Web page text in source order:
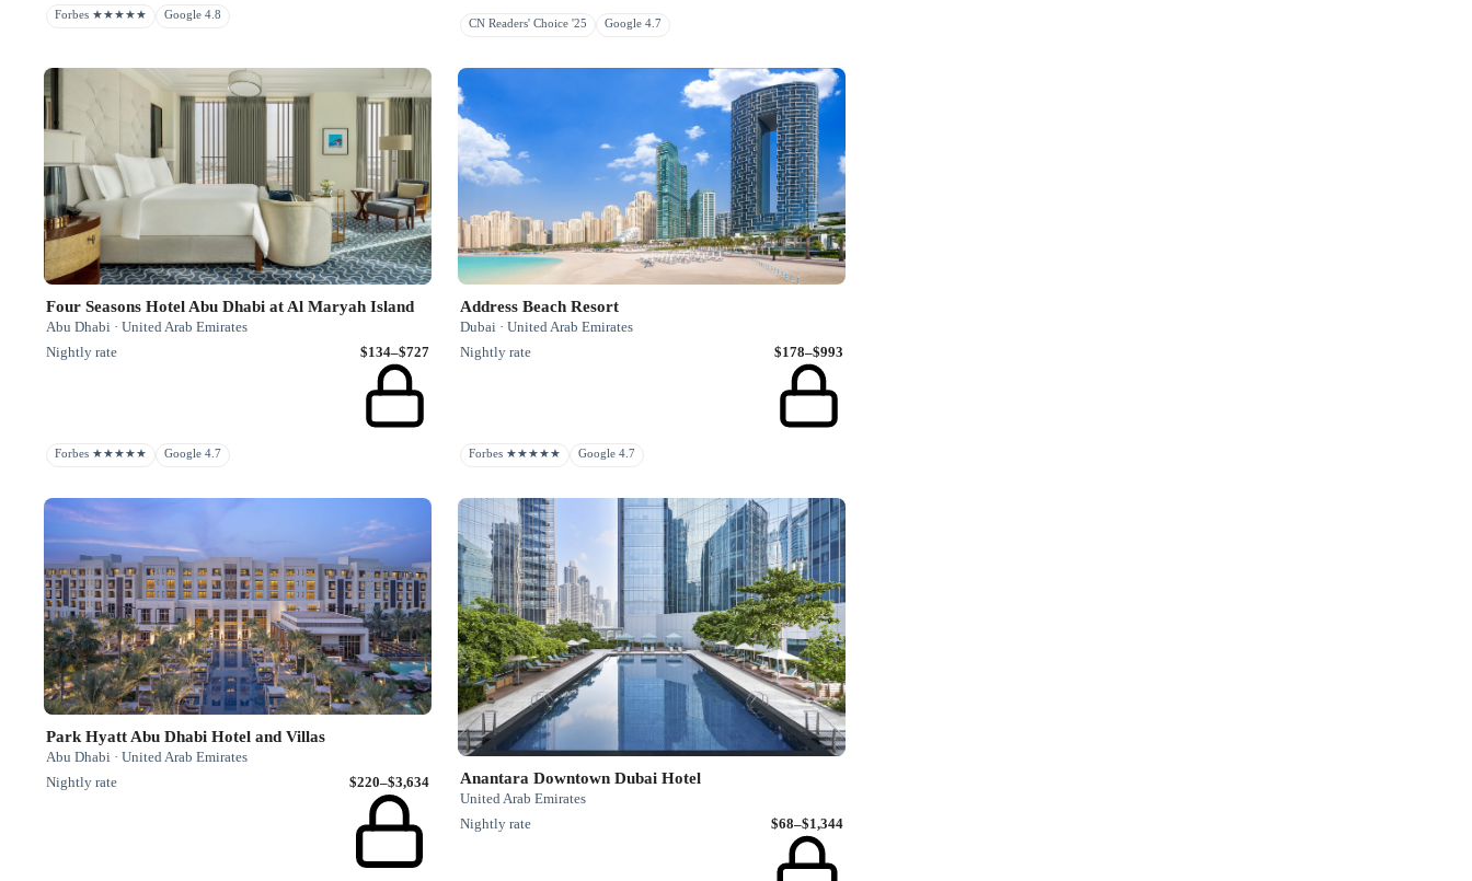
Forbes ★★★★★ Google 4.8
CN Readers' Choice '25 Google 4.7
Four Seasons Hotel Abu Dhabi at Al Maryah Island
Abu Dhabi · United Arab Emirates
Nightly rate
$134–$727
Forbes ★★★★★ Google 4.7
Address Beach Resort
Dubai · United Arab Emirates
Nightly rate
$178–$993
Forbes ★★★★★ Google 4.7
Park Hyatt Abu Dhabi Hotel and Villas
Abu Dhabi · United Arab Emirates
Nightly rate
$220–$3,634 Anantara Downtown Dubai Hotel
United Arab Emirates
Nightly rate
$68–$1,344